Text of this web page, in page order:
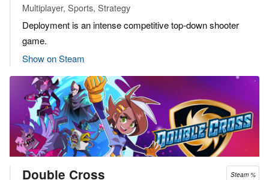
Multiplayer, Sports, Strategy
Deployment is an intense competitive top-down shooter
game.
Show on Steam
Steam %
Double Cross